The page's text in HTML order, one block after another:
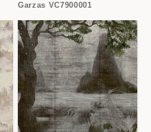
Garzas VC7900001